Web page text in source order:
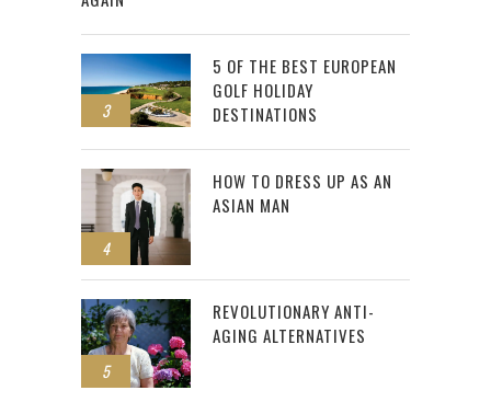
3
5 OF THE BEST EUROPEAN
GOLF HOLIDAY
DESTINATIONS
4
HOW TO DRESS UP AS AN
ASIAN MAN
5
REVOLUTIONARY ANTI-
AGING ALTERNATIVES